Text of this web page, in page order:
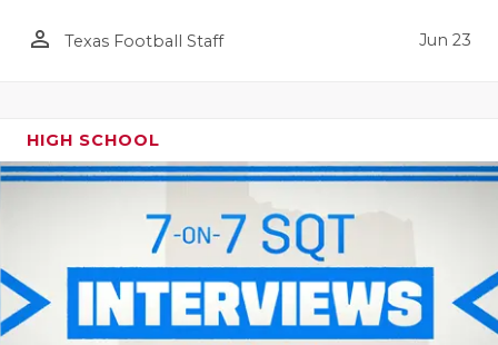
person_outline Texas Football Staff Jun 23
HIGH SCHOOL